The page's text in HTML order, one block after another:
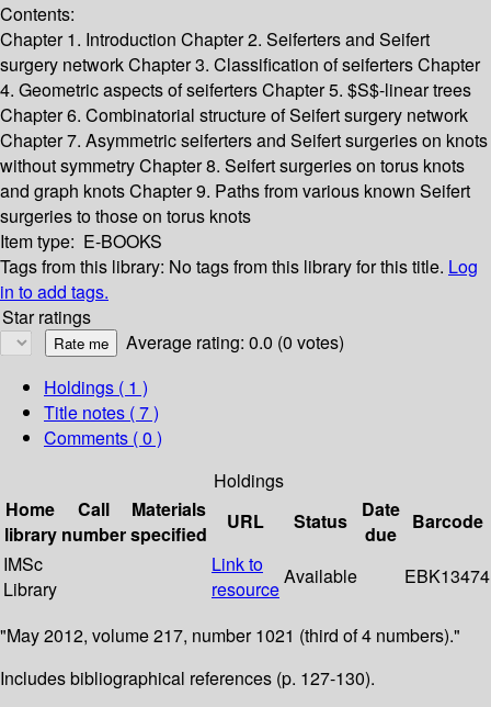
Contents:
Chapter 1. Introduction Chapter 2. Seiferters and Seifert
surgery networkChapter 3. Classification of seifertersChapter
4. Geometric aspects of seifertersChapter 5. $S$-linear trees
Chapter 6. Combinatorial structure of Seifert surgery network
Chapter 7. Asymmetric seiferters and Seifert surgeries on knots
without symmetryChapter 8. Seifert surgeries on torus knots
and graph knotsChapter 9. Paths from various known Seifert
surgeries to those on torus knots
Item type: E-BOOKS
Tags from this library: No tags from this library for this title. Log
in to add tags.
Star ratings
Average rating: 0.0 (0 votes)
Holdings ( 1 )
Title notes ( 7 )
Comments ( 0 )
Holdings
Home
library
Call
number
Materials
specified
URL Status
Date
due
Barcode
IMSc
Library
Link to
resource
Available EBK13474
"May 2012, volume 217, number 1021 (third of 4 numbers)."
Includes bibliographical references (p. 127-130).